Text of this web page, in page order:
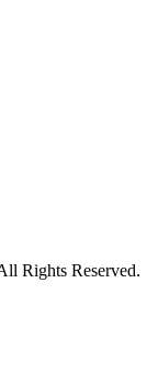
Rights Reserved.